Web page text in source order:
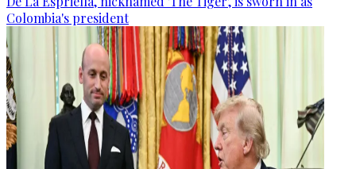
Colombia's president